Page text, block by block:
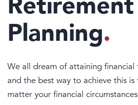
Planning.
We all dream of attaining financial
and the best way to achieve this
matter your financial